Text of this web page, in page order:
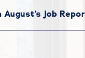
Job